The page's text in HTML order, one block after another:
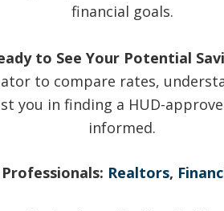
financial goals.
to See Your Potential
to compare rates,
you in finding a HUD-
informed.
Realtors,